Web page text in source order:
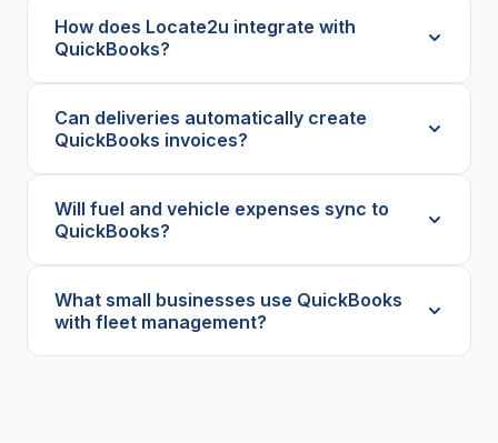
How does Locate2u integrate with
QuickBooks?
Can deliveries automatically create
QuickBooks invoices?
Will fuel and vehicle expenses sync to
QuickBooks?
What small businesses use QuickBooks
with fleet management?